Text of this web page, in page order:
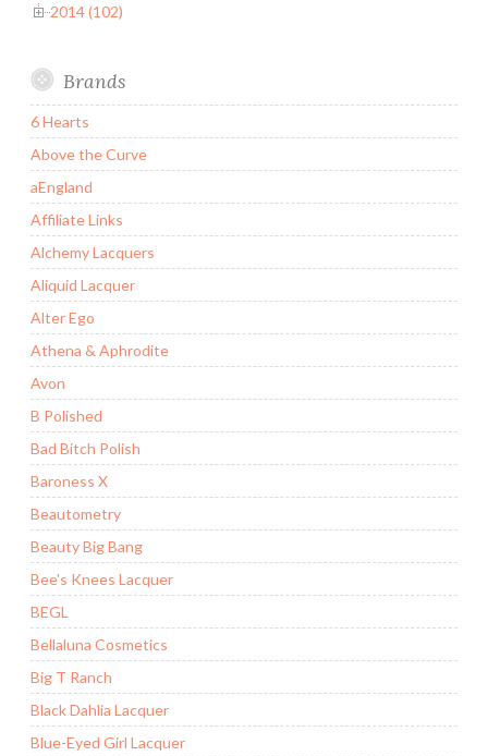
2014 (102)
Brands
6 Hearts
Above the Curve
aEngland
Affiliate Links
Alchemy Lacquers
Aliquid Lacquer
Alter Ego
Athena & Aphrodite
Avon
B Polished
Bad Bitch Polish
Baroness X
Beautometry
Beauty Big Bang
Bee's Knees Lacquer
BEGL
Bellaluna Cosmetics
Big T Ranch
Black Dahlia Lacquer
Blue-Eyed Girl Lacquer